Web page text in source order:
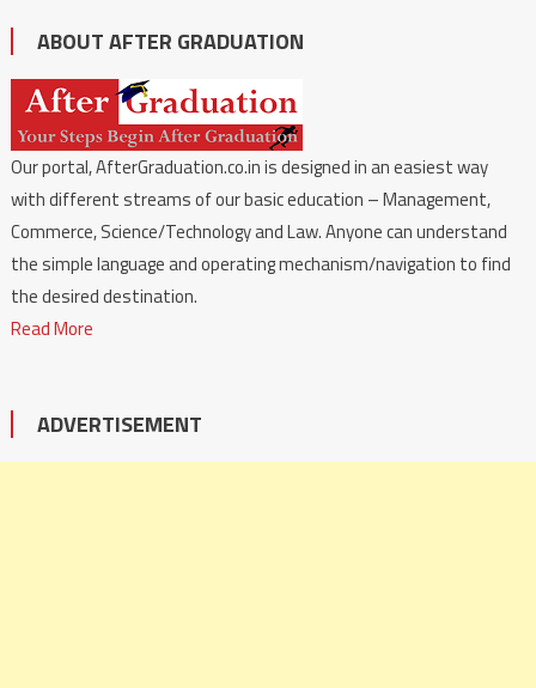
ABOUT AFTER GRADUATION
Our portal, AfterGraduation.co.in is designed in an easiest way
with different streams of our basic education – Management,
Commerce, Science/Technology and Law. Anyone can understand
the simple language and operating mechanism/navigation to find
the desired destination.
Read More
ADVERTISEMENT